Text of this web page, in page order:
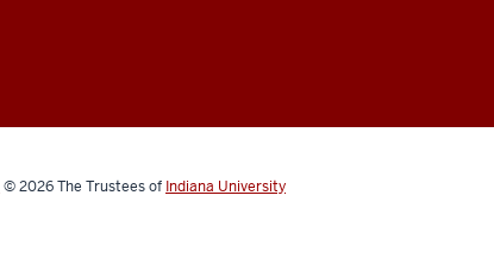
© 2026The Trustees of Indiana University